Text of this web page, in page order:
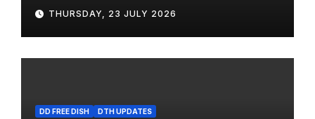
THURSDAY, 23 JULY 2026
DD FREE DISH DTH UPDATES